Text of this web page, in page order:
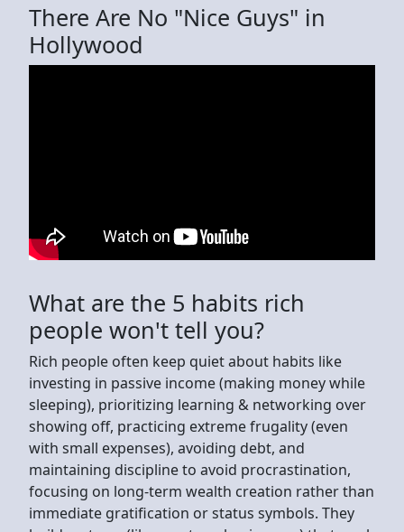
There Are No "Nice Guys" in
Hollywood
What are the 5 habits rich
people won't tell you?
Rich people often keep quiet about habits like
investing in passive income (making money while
sleeping), prioritizing learning & networking over
showing off, practicing extreme frugality (even
with small expenses), avoiding debt, and
maintaining discipline to avoid procrastination,
focusing on long-term wealth creation rather than
immediate gratification or status symbols. They